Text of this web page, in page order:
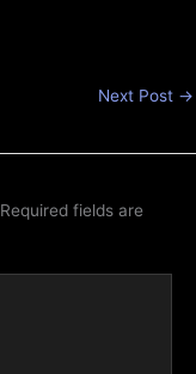
Next Post →
Required fields are